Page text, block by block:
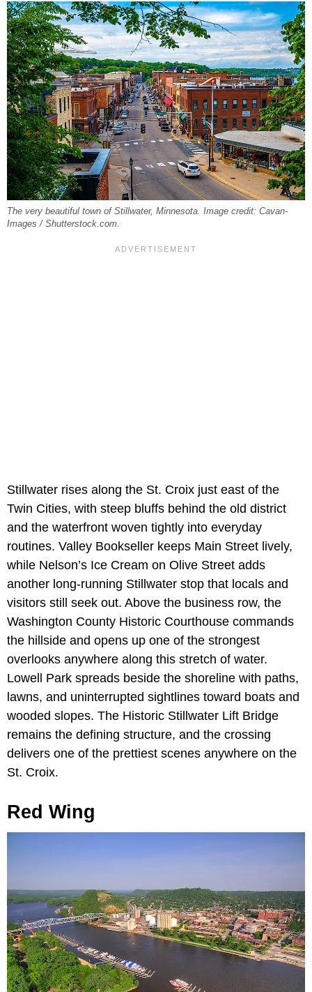
The very beautiful town of Stillwater, Minnesota. Image credit: Cavan-
Images / Shutterstock.com.
Stillwater rises along the St. Croix just east of the
Twin Cities, with steep bluffs behind the old district
and the waterfront woven tightly into everyday
routines. Valley Bookseller keeps Main Street lively,
while Nelson’s Ice Cream on Olive Street adds
another long-running Stillwater stop that locals and
visitors still seek out. Above the business row, the
Washington County Historic Courthouse commands
the hillside and opens up one of the strongest
overlooks anywhere along this stretch of water.
Lowell Park spreads beside the shoreline with paths,
lawns, and uninterrupted sightlines toward boats and
wooded slopes. The Historic Stillwater Lift Bridge
remains the defining structure, and the crossing
delivers one of the prettiest scenes anywhere on the
St. Croix.
Red Wing